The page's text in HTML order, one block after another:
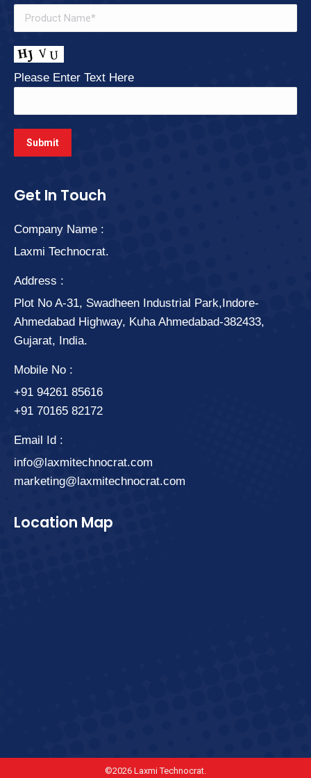
Please Enter Text Here
Get In Touch
Company Name :
Laxmi Technocrat.
Address :
Plot No A-31, Swadheen Industrial Park,Indore-
Ahmedabad Highway, Kuha Ahmedabad-382433,
Gujarat, India.
Mobile No :
+91 94261 85616
+91 70165 82172
Email Id :
info@laxmitechnocrat.com
marketing@laxmitechnocrat.com
Location Map
©2026 Laxmi Technocrat.